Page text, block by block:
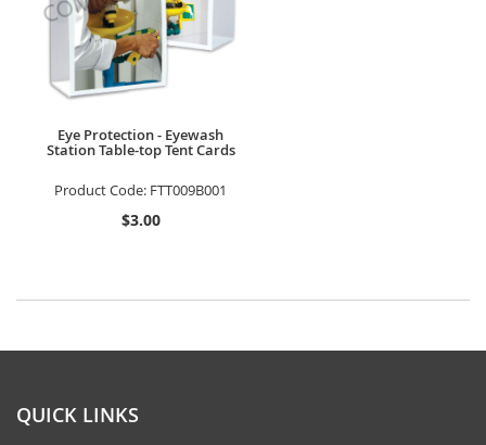
Eye Protection - Eyewash
Station Table-top Tent Cards
Product Code: FTT009B001
$3.00
QUICK LINKS